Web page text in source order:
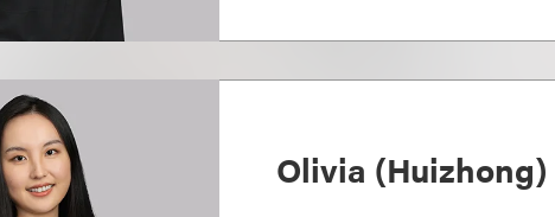
Olivia (Huizhong)